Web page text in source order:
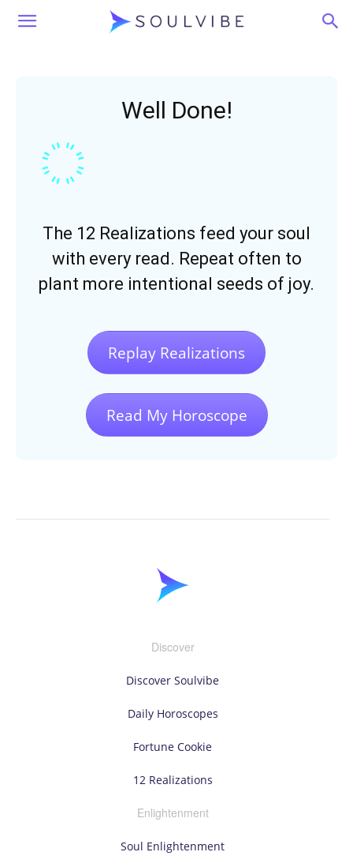
Soulvibe
Well Done!
The 12 Realizations feed your soul
with every read. Repeat often to
plant more intentional seeds of joy.
Replay Realizations
Read My Horoscope
Discover
Discover Soulvibe
Daily Horoscopes
Fortune Cookie
12 Realizations
Enlightenment
Soul Enlightenment